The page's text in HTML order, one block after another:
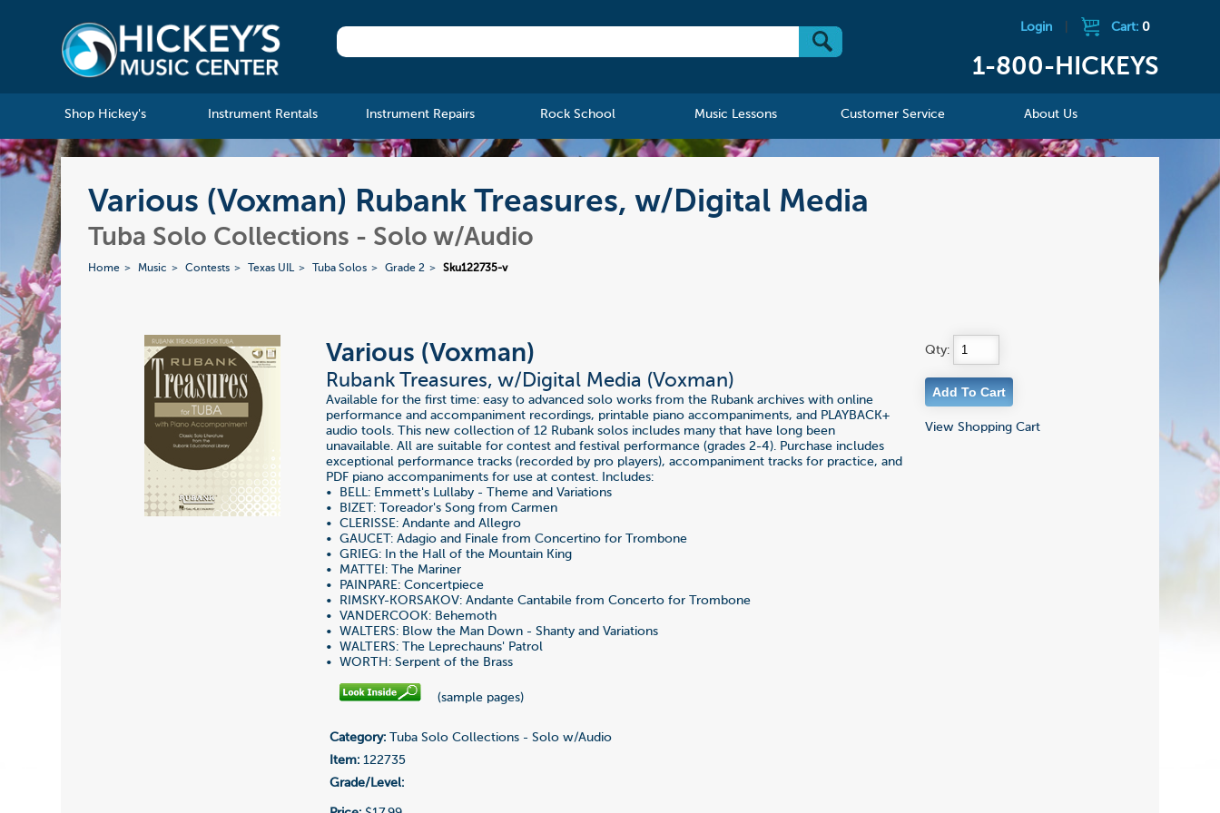
Login Cart: 0
1-800-HICKEYS
Shop Hickey's Instrument Rentals Instrument Repairs Rock School Music Lessons Customer Service About Us
Various (Voxman) Rubank Treasures, w/Digital Media
Tuba Solo Collections - Solo w/Audio
Home Music Contests Texas UIL Tuba Solos Grade 2 Sku122735-v
Various (Voxman)
Rubank Treasures, w/Digital Media (Voxman)
Available for the first time: easy to advanced solo works from the Rubank archives with online
performance and accompaniment recordings, printable piano accompaniments, and PLAYBACK+
audio tools. This new collection of 12 Rubank solos includes many that have long been
unavailable. All are suitable for contest and festival performance (grades 2-4). Purchase includes
exceptional performance tracks (recorded by pro players), accompaniment tracks for practice, and
PDF piano accompaniments for use at contest. Includes:
• BELL: Emmett's Lullaby - Theme and Variations
• BIZET: Toreador's Song from Carmen
• CLERISSE: Andante and Allegro
• GAUCET: Adagio and Finale from Concertino for Trombone
• GRIEG: In the Hall of the Mountain King
• MATTEI: The Mariner
• PAINPARE: Concertpiece
• RIMSKY-KORSAKOV: Andante Cantabile from Concerto for Trombone
• VANDERCOOK: Behemoth
• WALTERS: Blow the Man Down - Shanty and Variations
• WALTERS: The Leprechauns' Patrol
• WORTH: Serpent of the Brass
(sample pages)
Category: Tuba Solo Collections - Solo w/Audio
Item: 122735
Grade/Level:
Qty:
View Shopping Cart